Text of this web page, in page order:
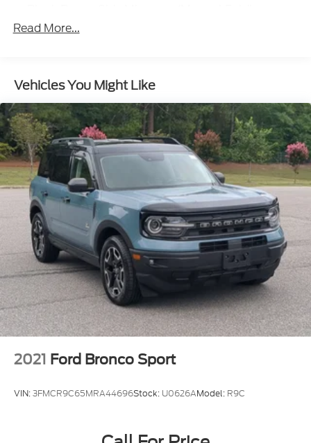
Black Rear Bumper w/Metal-Look Rub
Body-Colored Door Handles
Body-Colored Front Bumper w/Metal-Look Rub
Strip/Fascia Accent and Black Bumper Insert
Deep Tinted Glass
Fixed Rear Window w/Wiper and Defroster
Fully Galvanized Steel Panels
Headlights-Automatic Highbeams
LED Brakelights
Liftgate Rear Cargo Access
Lip Spoiler
Perimeter/Approach Lights
Speed Sensitive Variable Intermittent Wipers
Tailgate/Rear Door Lock Included w/Power Door
Locks
Tires: 225/65R17 AS BSW
Read More...
Vehicles You Might Like
2021 Ford Bronco Sport
VIN:3FMCR9C65MRA44696Stock: U0626AModel: R9C